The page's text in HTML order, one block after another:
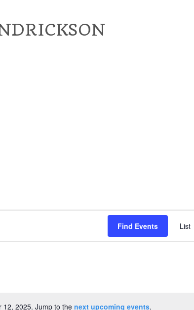
12, 2025. Jump to the next upcoming events.
Find Events List